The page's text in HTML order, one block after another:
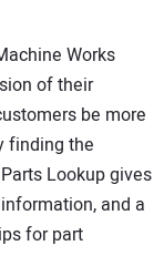
Works
of their
be more
finding the
Lookup gives
and a
for part